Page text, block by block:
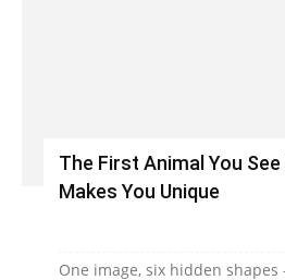
The First Animal You
Makes You Unique
One image, six hidden